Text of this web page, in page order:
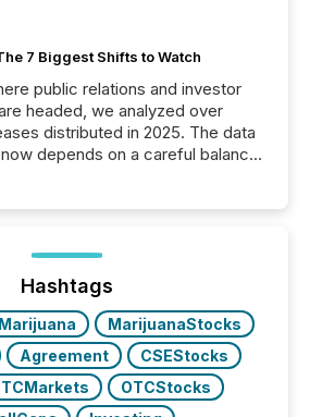
7 Biggest Shifts to Watch
public relations and investor
headed, we analyzed over
distributed in 2025. The data
depends on a careful balance
We have entered a “ zero-
Generative AI systems...
Hashtags
Marijuana
MarijuanaStocks
Agreement
CSEStocks
OTCStocks